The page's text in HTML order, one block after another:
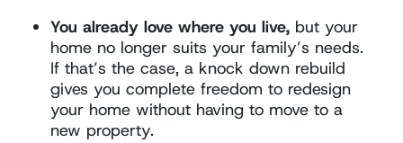
You already love where you live, but your
home no longer suits your family’s needs.
If that’s the case, a knock down rebuild
gives you complete freedom to redesign
your home without having to move to a
new property.